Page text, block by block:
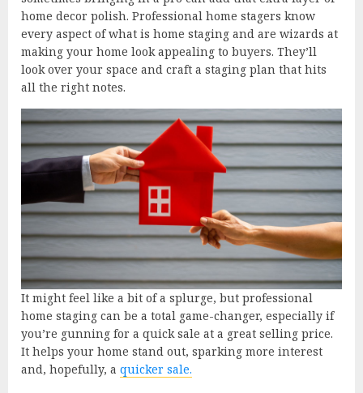
home decor polish. Professional home stagers know
every aspect of what is home staging and are wizards at
making your home look appealing to buyers. They’ll
look over your space and craft a staging plan that hits
all the right notes.
It might feel like a bit of a splurge, but professional
home staging can be a total game-changer, especially if
you’re gunning for a quick sale at a great selling price.
It helps your home stand out, sparking more interest
and, hopefully, a quicker sale.